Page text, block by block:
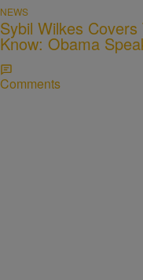
NEWS
Sybil Wilkes Covers
Know: Obama
Comments